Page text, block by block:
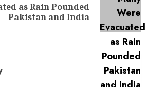
as Rain Pounded
Pakistan and India